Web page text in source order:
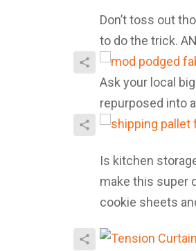
Don’t toss out
to do the trick.
Ask your local
repurposed into
Is kitchen
make this super
cookie sheets